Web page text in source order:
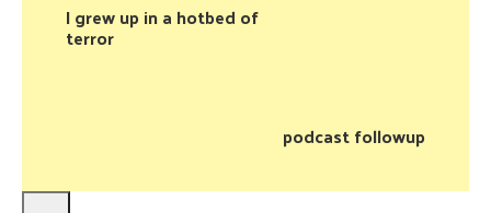
I grew up in a hotbed of
terror
podcast followup